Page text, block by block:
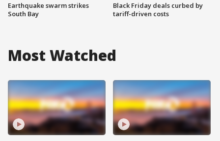
Earthquake swarm strikes
South Bay
Black Friday deals curbed by
tariff-driven costs
Most Watched